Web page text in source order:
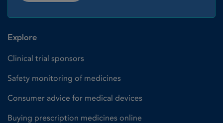
Explore
Clinical trial sponsors
Safety monitoring of medicines
Consumer advice for medical devices
Buying prescription medicines online